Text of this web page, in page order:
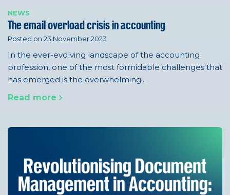
NEWS
The email overload crisis in accounting
Posted on 23 November 2023
In the ever-evolving landscape of the accounting
profession, one of the most formidable challenges that
has emerged is the overwhelming...
Read more